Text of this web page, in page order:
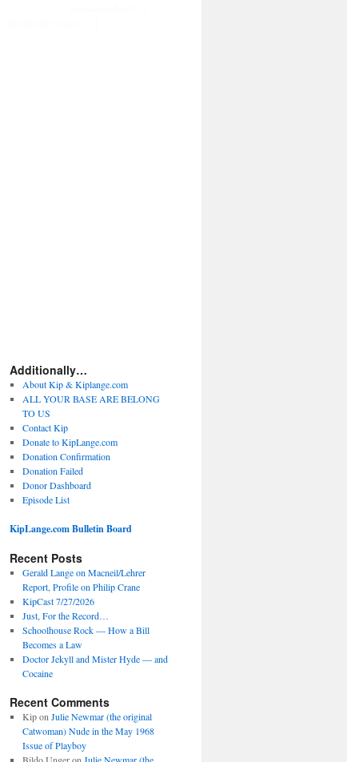
Additionally…
About Kip & Kiplange.com
ALL YOUR BASE ARE BELONG
TO US
Contact Kip
Donate to KipLange.com
Donation Confirmation
Donation Failed
Donor Dashboard
Episode List
KipLange.com Bulletin Board
Recent Posts
Gerald Lange on Macneil/Lehrer
Report, Profile on Philip Crane
KipCast 7/27/2026
Just, For the Record…
Schoolhouse Rock — How a Bill
Becomes a Law
Doctor Jekyll and Mister Hyde — and
Cocaine
Recent Comments
Kipon Julie Newmar (the original
Catwoman) Nude in the May 1968
Issue of Playboy